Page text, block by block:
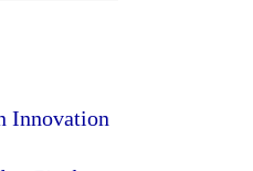
Innovation